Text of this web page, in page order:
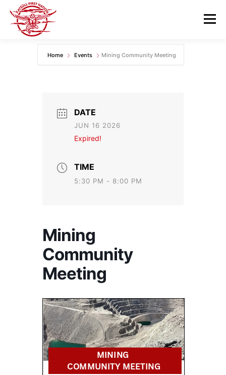
content
Menu
GOVERNANCE DEPARTMENTS
CONTACT US
Home Events Mining Community Meeting
DATE
JUN 16 2026
Expired!
TIME
5:30 PM - 8:00 PM
Mining
Community
Meeting